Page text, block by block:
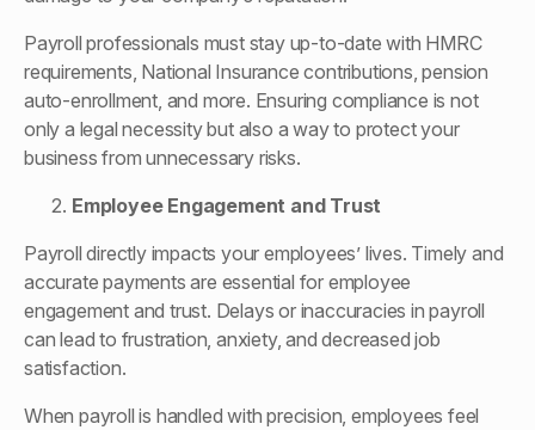
Payroll professionals must stay up-to-date with HMRC
requirements, National Insurance contributions, pension
auto-enrollment, and more. Ensuring compliance is not
only a legal necessity but also a way to protect your
business from unnecessary risks.
Employee Engagement and Trust
Payroll directly impacts your employees’ lives. Timely and
accurate payments are essential for employee
engagement and trust. Delays or inaccuracies in payroll
can lead to frustration, anxiety, and decreased job
satisfaction.
When payroll is handled with precision, employees feel